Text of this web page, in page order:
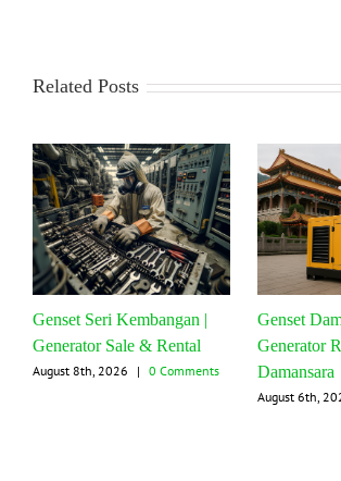
Related Posts
Genset Seri Kembangan |
Generator Sale & Rental
August 8th, 2026 | 0 Comments
Genset
Generator
Damansara
August 6th,